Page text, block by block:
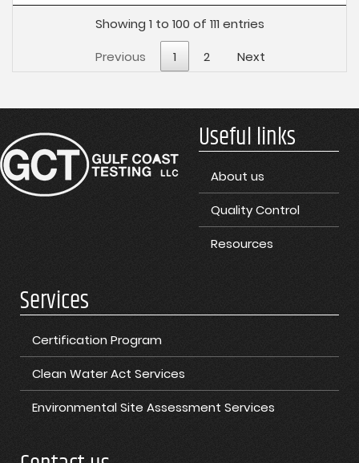
Showing 1 to 100 of 111 entries
Previous
1 2 Next
Useful links
About us
Quality Control
Resources
Services
Certification Program
Clean Water Act Services
Environmental Site Assessment Services